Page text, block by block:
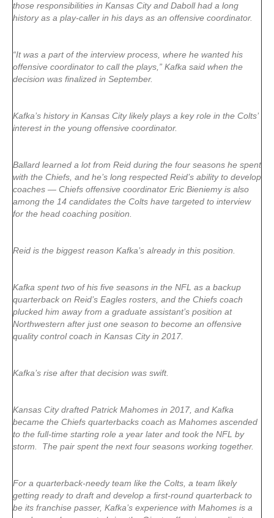
those responsibilities in Kansas City and Daboll had a long
history as a play-caller in his days as an offensive coordinator.
“It was a part of the interview process, where he wanted his
offensive coordinator to call the plays,” Kafka said when the
decision was finalized in September.
Kafka’s history in Kansas City likely plays a key role in the Colts’
interest in the young offensive coordinator.
Ballard learned a lot from Reid during the four seasons he spent
with the Chiefs, and he’s long respected Reid’s ability to develop
coaches — Chiefs offensive coordinator Eric Bieniemy is also
among the 14 candidates the Colts have targeted to interview
for the head coaching position.
Reid is the biggest reason Kafka’s already in this position.
Kafka spent two of his five seasons in the NFL as a backup
quarterback on Reid’s Eagles rosters, and the Chiefs coach
plucked him away from a graduate assistant’s position at
Northwestern after just one season to become an offensive
quality control coach in Kansas City in 2017.
Kafka’s rise after that decision was swift.
Kansas City drafted Patrick Mahomes in 2017, and Kafka
became the Chiefs quarterbacks coach as Mahomes ascended
to the full-time starting role a year later and took the NFL by
storm. The pair spent the next four seasons working together.
For a quarterback-needy team like the Colts, a team likely
getting ready to draft and develop a first-round quarterback to
be its franchise passer, Kafka’s experience with Mahomes is a